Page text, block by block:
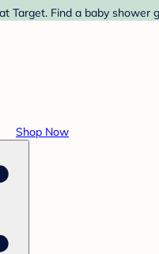
Target. Find a baby
Shop Now